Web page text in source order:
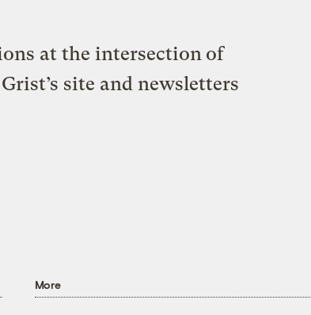
at the intersection of
site and newsletters
More